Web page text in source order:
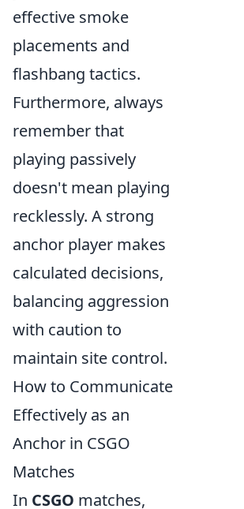
effective smoke
placements and
flashbang tactics.
Furthermore, always
remember that
playing passively
doesn't mean playing
recklessly. A strong
anchor player makes
calculated decisions,
balancing aggression
with caution to
maintain site control.
How to Communicate
Effectively as an
Anchor in CSGO
Matches
In CSGO matches,